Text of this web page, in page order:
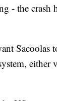
- the crash
Sacoolas
either